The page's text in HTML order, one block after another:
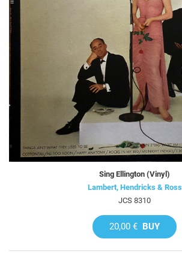
Sing Ellington (Vinyl)
Lambert, Hendricks & Ross
JCS 8310
20,00 € BUY